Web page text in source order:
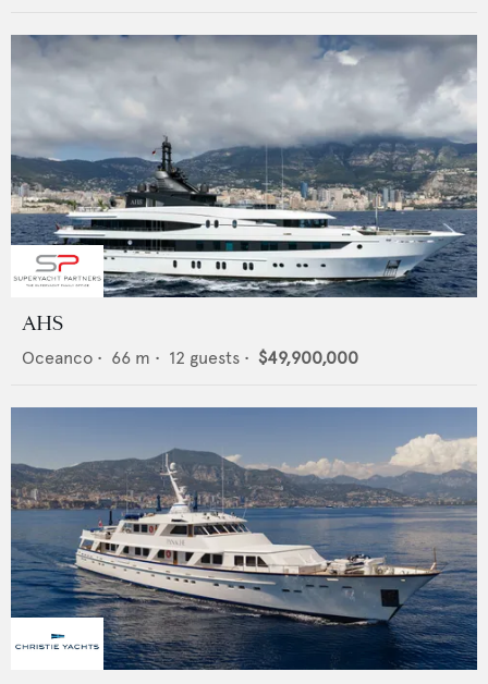
AHS
Oceanco • 66 m • 12 guests • $49,900,000